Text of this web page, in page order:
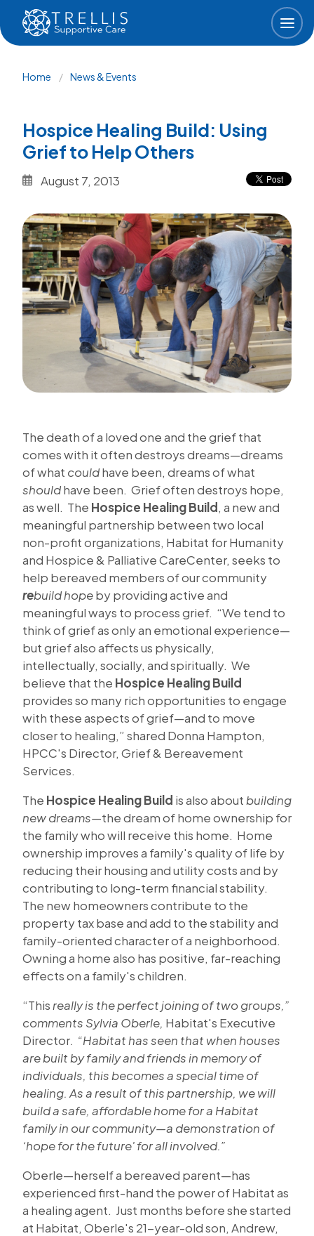
Skip to main content
Breadcrumb
Home News & Events
Hospice Healing Build: Using
Grief to Help Others
August 7, 2013
The death of a loved one and the grief that
comes with it often destroys dreams—dreams
of what couldhave been, dreams of what
shouldhave been. Grief often destroys hope,
as well. The Hospice Healing Build, a new and
meaningful partnership between two local
non-profit organizations, Habitat for Humanity
and Hospice & Palliative CareCenter, seeks to
help bereaved members of our community
rebuild hopeby providing active and
meaningful ways to process grief. “We tend to
think of grief as only an emotional experience—
but grief also affects us physically,
intellectually, socially, and spiritually. We
believe that the Hospice Healing Build
provides so many rich opportunities to engage
with these aspects of grief—and to move
closer to healing,” shared Donna Hampton,
HPCC's Director, Grief & Bereavement
Services.
The Hospice Healing Build is also about building
new dreams—the dream of home ownership for
the family who will receive this home. Home
ownership improves a family's quality of life by
reducing their housing and utility costs and by
contributing to long-term financial stability.
The new homeowners contribute to the
property tax base and add to the stability and
family-oriented character of a neighborhood.
Owning a home also has positive, far-reaching
effects on a family's children.
“This really is the perfect joining of two groups,”
comments Sylvia Oberle, Habitat's Executive
Director. “Habitat has seen that when houses
are built by family and friends in memory of
individuals, this becomes a special time of
healing. As a result of this partnership, we will
build a safe, affordable home for a Habitat
family in our community—a demonstration of
‘hope for the future' for all involved.”
Oberle—herself a bereaved parent—has
experienced first-hand the power of Habitat as
a healing agent. Just months before she started
at Habitat, Oberle's 21-year-old son, Andrew,